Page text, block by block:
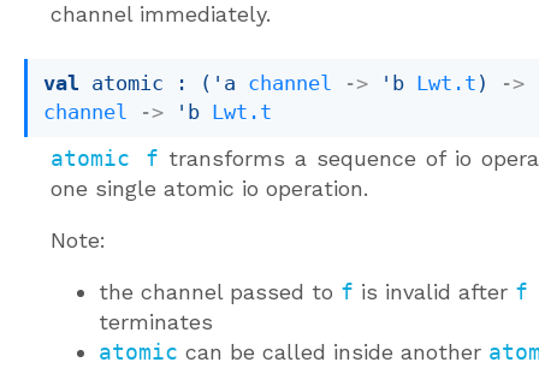
channel immediately.
val atomic : ( 'a channel -> 'b Lwt.t ) ->
channel
-> 'b Lwt.t
atomic f transforms a sequence of io
one single atomic io operation.
Note:
the channel passed to f is invalid after f
terminates
atomic can be called inside another